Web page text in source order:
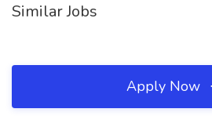
Similar Jobs
Apply Now